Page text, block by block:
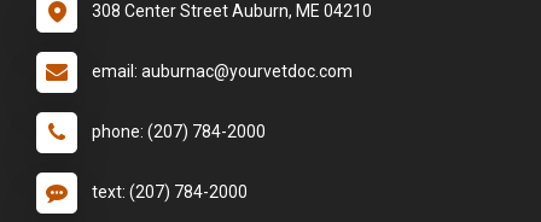
308 Center Street Auburn, ME 04210
email: auburnac@yourvetdoc.com
phone: (207) 784-2000
text: (207) 784-2000